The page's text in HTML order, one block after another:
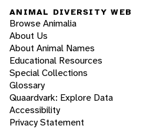
ANIMAL DIVERSITY WEB
Browse Animalia
About Us
About Animal Names
Educational Resources
Special Collections
Glossary
Quaardvark: Explore Data
Accessibility
Privacy Statement